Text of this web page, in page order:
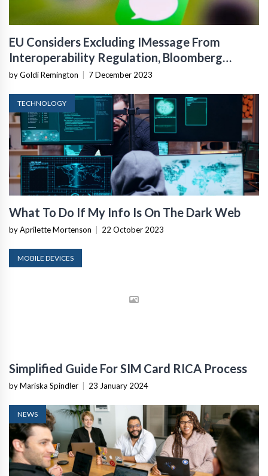
EU Considers Excluding IMessage From
Interoperability Regulation, Bloomberg
Reports
by Goldi Remington 7 December 2023
TECHNOLOGY
What To Do If My Info Is On The Dark Web
by Aprilette Mortenson 22 October 2023
MOBILE DEVICES
Simplified Guide For SIM Card RICA Process
by Mariska Spindler 23 January 2024
NEWS